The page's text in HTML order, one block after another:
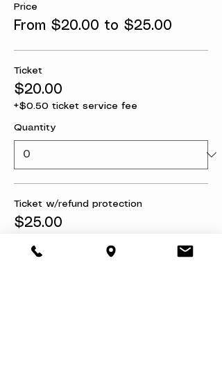
Price
From $20.00 to $25.00
Ticket
$20.00
+$0.50 ticket service fee
Quantity
Ticket w/refund protection
$25.00